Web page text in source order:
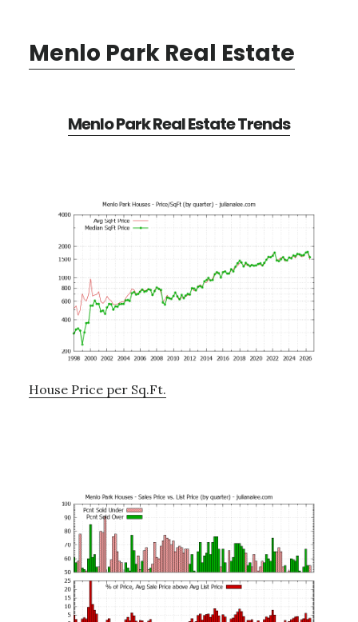
Menlo Park Real Estate
Menlo Park Real Estate Trends
House Price per Sq.Ft.